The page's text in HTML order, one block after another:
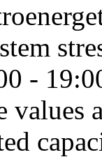
-
values